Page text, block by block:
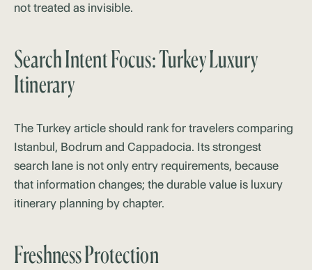
not treated as invisible.
Search Intent Focus: Turkey Luxury
Itinerary
The Turkey article should rank for travelers comparing
Istanbul, Bodrum and Cappadocia. Its strongest
search lane is not only entry requirements, because
that information changes; the durable value is luxury
itinerary planning by chapter.
Freshness Protection